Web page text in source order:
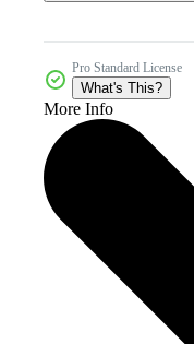
Pro Standard License
What's This?
More Info